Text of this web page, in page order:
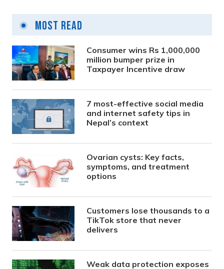
Most Read
Consumer wins Rs 1,000,000
million bumper prize in
Taxpayer Incentive draw
7 most-effective social media
and internet safety tips in
Nepal’s context
Ovarian cysts: Key facts,
symptoms, and treatment
options
Customers lose thousands to a
TikTok store that never
delivers
Weak data protection exposes